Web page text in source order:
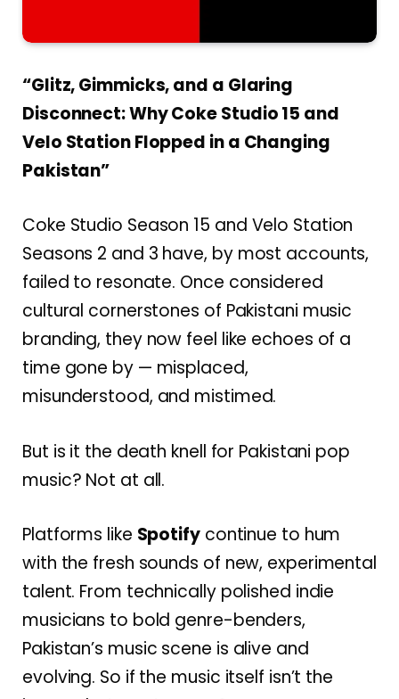
“Glitz, Gimmicks, and a Glaring
Disconnect: Why Coke Studio 15 and
Velo Station Flopped in a Changing
Pakistan”
Coke Studio Season 15 and Velo Station
Seasons 2 and 3 have, by most accounts,
failed to resonate. Once considered
cultural cornerstones of Pakistani music
branding, they now feel like echoes of a
time gone by — misplaced,
misunderstood, and mistimed.
But is it the death knell for Pakistani pop
music? Not at all.
Platforms like Spotifycontinue to hum
with the fresh sounds of new, experimental
talent. From technically polished indie
musicians to bold genre-benders,
Pakistan’s music scene is alive and
evolving. So if the music itself isn’t the